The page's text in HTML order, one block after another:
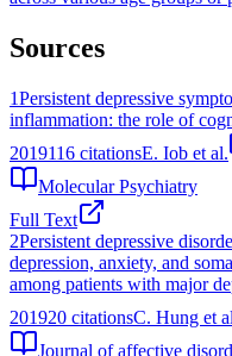
Sources
1Persistent depressive
inflammation: the role of
2019116 citationsE. Iob et al.
Molecular Psychiatry
Full Text
2Persistent depressive
depression, anxiety, and
among patients with major
201920 citationsC. Hung et
Journal of affective